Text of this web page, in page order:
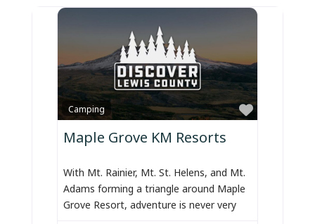
Camping
Favorite
Maple Grove KM Resorts
With Mt. Rainier, Mt. St. Helens, and Mt.
Adams forming a triangle around Maple
Grove Resort, adventure is never very